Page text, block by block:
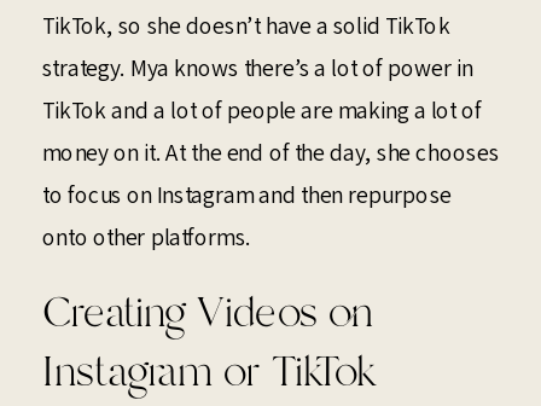
TikTok, so she doesn’t have a solid TikTok
strategy. Mya knows there’s a lot of power in
TikTok and a lot of people are making a lot of
money on it. At the end of the day, she chooses
to focus on Instagram and then repurpose
onto other platforms.
Creating Videos on
Instagram or TikTok